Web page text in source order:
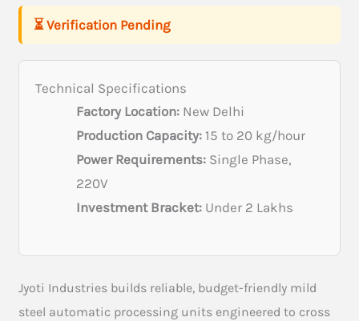
⏳ Verification Pending
Technical Specifications
Factory Location: New Delhi
Production Capacity: 15 to 20 kg/hour
Power Requirements: Single Phase,
220V
Investment Bracket: Under 2 Lakhs
Jyoti Industries builds reliable, budget-friendly mild
steel automatic processing units engineered to cross